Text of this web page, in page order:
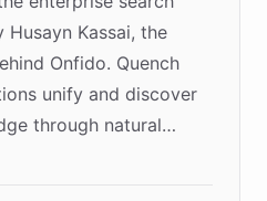
Kassai, the
Onfido. Quench
unify and discover
through natural